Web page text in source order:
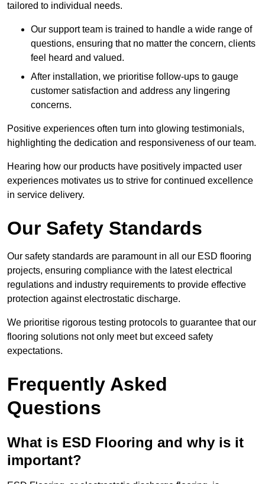
tailored to individual needs.
Our support team is trained to handle a wide range of
questions, ensuring that no matter the concern, clients
feel heard and valued.
After installation, we prioritise follow-ups to gauge
customer satisfaction and address any lingering
concerns.
Positive experiences often turn into glowing testimonials,
highlighting the dedication and responsiveness of our team.
Hearing how our products have positively impacted user
experiences motivates us to strive for continued excellence
in service delivery.
Our Safety Standards
Our safety standards are paramount in all our ESD flooring
projects, ensuring compliance with the latest electrical
regulations and industry requirements to provide effective
protection against electrostatic discharge.
We prioritise rigorous testing protocols to guarantee that our
flooring solutions not only meet but exceed safety
expectations.
Frequently Asked
Questions
What is ESD Flooring and why is it
important?